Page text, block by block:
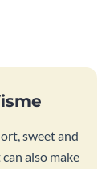
sweet and
also make